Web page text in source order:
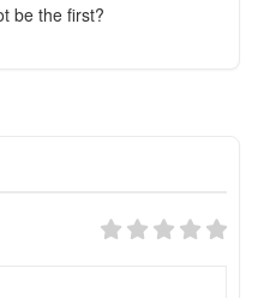
be the first?